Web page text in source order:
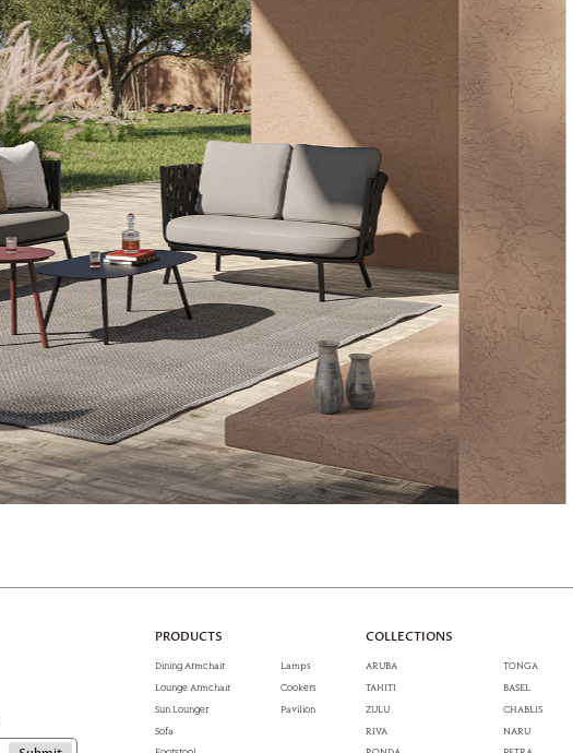
PRODUCTS
Dining Armchair
Lounge Armchair
Sun Lounger
Sofa
Lamps
Cookers
Pavilion
COLLECTIONS
ARUBA
TAHITI
ZULU
RIVA
TONGA
BASEL
CHABLIS
NARU